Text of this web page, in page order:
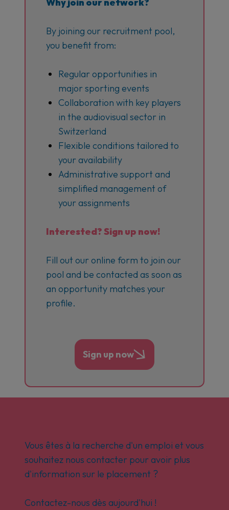
By joining our recruitment pool,
you benefit from:
Regular opportunities in
major sporting events
Collaboration with key players
in the audiovisual sector in
Switzerland
Flexible conditions tailored to
your availability
Administrative support and
simplified management of
your assignments
Interested? Sign up now!
Fill out our online form to join our
pool and be contacted as soon as
an opportunity matches your
profile.
Sign up now
Vous êtes à la recherche d'un emploi et vous
souhaitez nous contacter pour avoir plus
d'information sur le placement ?
Contactez-nous dès aujourd'hui !